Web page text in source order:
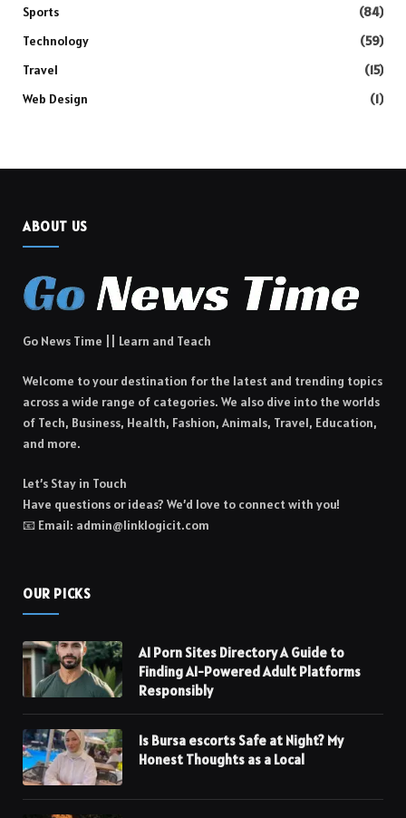
Sports
(84)
Technology
(59)
Travel
(15)
Web Design
(1)
ABOUT US
Go News Time || Learn and Teach
Welcome to your destination for the latest and trending topics
across a wide range of categories. We also dive into the worlds
of Tech, Business, Health, Fashion, Animals, Travel, Education,
and more.
Let’s Stay in Touch
Have questions or ideas? We’d love to connect with you!
📧 Email: admin@linklogicit.com
OUR PICKS
AI Porn Sites Directory A Guide to
Finding AI-Powered Adult Platforms
Responsibly
Is Bursa escorts Safe at Night? My
Honest Thoughts as a Local